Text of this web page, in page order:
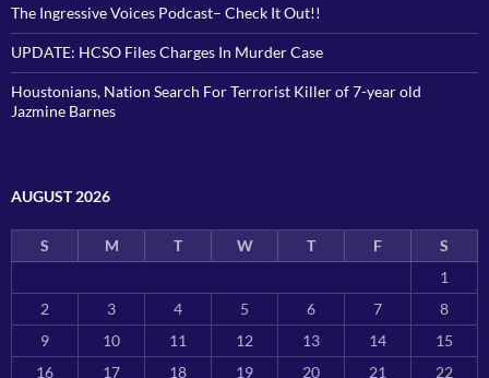
The Ingressive Voices Podcast– Check It Out!!
UPDATE: HCSO Files Charges In Murder Case
Houstonians, Nation Search For Terrorist Killer of 7-year old
Jazmine Barnes
AUGUST 2026
S M T W T F
S
1
2
3 4 5 6 7
8
9
10 11 12 13 14
15
16
17 18 19 20 21
22